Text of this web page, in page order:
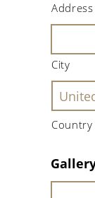
City
Country